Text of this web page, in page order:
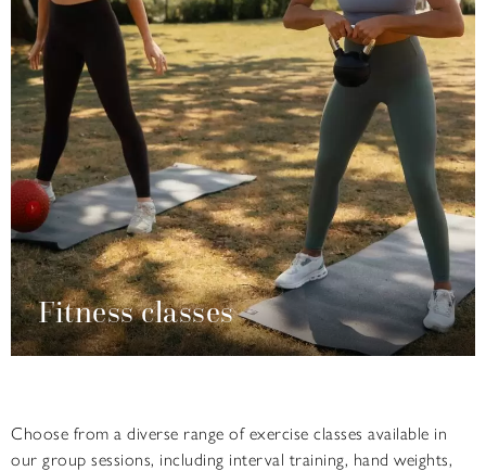
Fitness classes
Choose from a diverse range of exercise classes available in
our group sessions, including interval training, hand weights,